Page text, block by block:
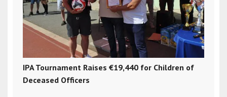
IPA Tournament Raises €19,440 for Children of
Deceased Officers